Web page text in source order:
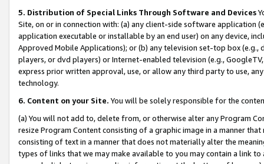
5. Distribution of Special Links Through Software and Devices
Site, on or in connection with: (a) any client-side software application
application executable or installable by an end user) on any device,
Approved Mobile Applications); or (b) any television set-top box
players, or dvd players) or Internet-enabled television (e.g.,
express prior written approval, use, or allow any third party to use,
technology.
6. Content on your Site. You will be solely responsible for the
(a) You will not add to, delete from, or otherwise alter any Program
resize Program Content consisting of a graphic image in a manner
consisting of text in a manner that does not materially alter the
types of links that we may make available to you may contain a link